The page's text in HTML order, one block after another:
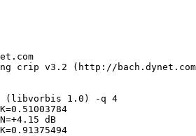
crip v3.2 (http://
(libvorbis 1.0) -q 4
dB